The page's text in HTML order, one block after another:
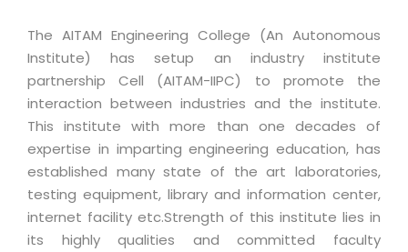
The AITAM Engineering College (An Autonomous
Institute) has setup an industry institute
partnership Cell (AITAM-IIPC) to promote the
interaction between industries and the institute.
This institute with more than one decades of
expertise in imparting engineering education, has
established many state of the art laboratories,
testing equipment, library and information center,
internet facility etc.Strength of this institute lies in
its highly qualities and committed faculty